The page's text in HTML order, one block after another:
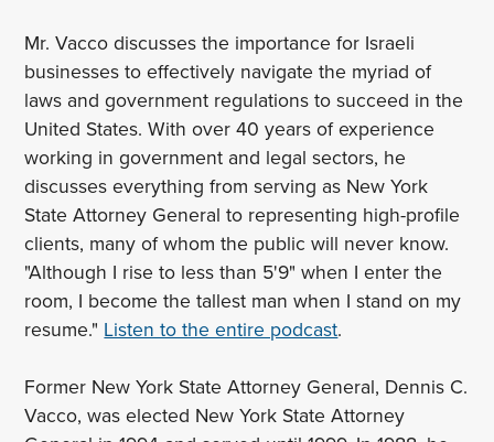
Mr. Vacco discusses the importance for Israeli
businesses to effectively navigate the myriad of
laws and government regulations to succeed in the
United States. With over 40 years of experience
working in government and legal sectors, he
discusses everything from serving as New York
State Attorney General to representing high-profile
clients, many of whom the public will never know.
"Although I rise to less than 5'9" when I enter the
room, I become the tallest man when I stand on my
resume." Listen to the entire podcast.
Former New York State Attorney General, Dennis C.
Vacco, was elected New York State Attorney